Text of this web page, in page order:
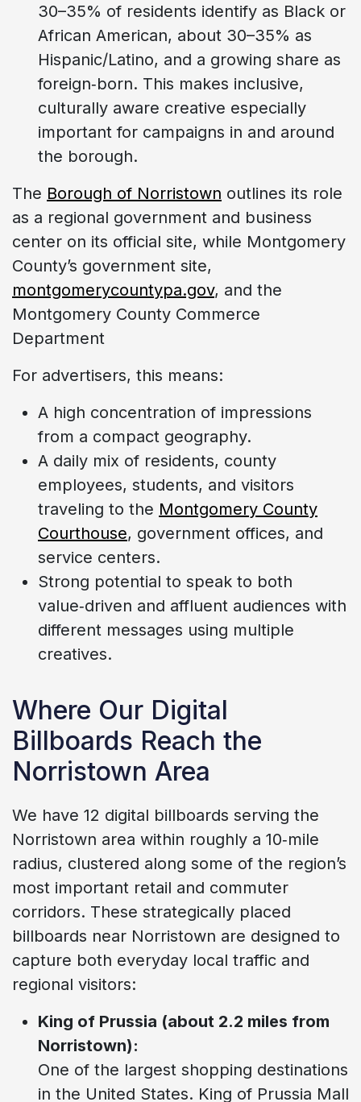
30–35% of residents identify as Black or
African American, about 30–35% as
Hispanic/Latino, and a growing share as
foreign‑born. This makes inclusive,
culturally aware creative especially
important for campaigns in and around
the borough.
The Borough of Norristown outlines its role
as a regional government and business
center on its official site, while Montgomery
County’s government site,
montgomerycountypa.gov, and the
Montgomery County Commerce
Department
For advertisers, this means:
A high concentration of impressions
from a compact geography.
A daily mix of residents, county
employees, students, and visitors
traveling to the Montgomery County
Courthouse, government offices, and
service centers.
Strong potential to speak to both
value‑driven and affluent audiences with
different messages using multiple
creatives.
Where Our Digital
Billboards Reach the
Norristown Area
We have 12 digital billboards serving the
Norristown area within roughly a 10‑mile
radius, clustered along some of the region’s
most important retail and commuter
corridors. These strategically placed
billboards near Norristown are designed to
capture both everyday local traffic and
regional visitors:
King of Prussia (about 2.2 miles from
Norristown):
One of the largest shopping destinations
in the United States. King of Prussia Mall